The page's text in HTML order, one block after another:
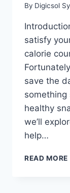
By Digicsol
satisfy
calorie
save the
something
healthy
we’ll
help…
READ MORE